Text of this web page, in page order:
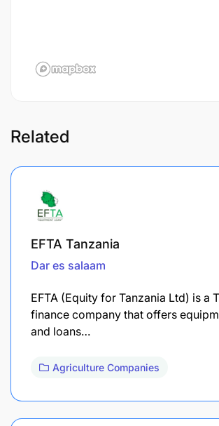
Related
EFTA Tanzania
Dar es salaam
EFTA (Equity for Tanzania Ltd) is a
finance company that offers
and loans…
Agriculture Companies